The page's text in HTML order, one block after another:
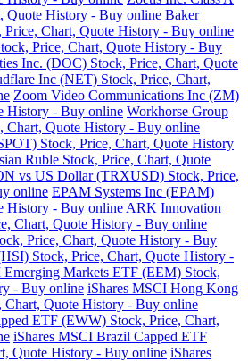
Quote History - Buy online Baker
Chart, Quote History - Buy online
Price, Chart, Quote History - Buy
Inc. (DOC) Stock, Price, Chart, Quote
Inc (NET) Stock, Price, Chart,
Zoom Video Communications Inc (ZM)
History - Buy online Workhorse Group
Chart, Quote History - Buy online
Stock, Price, Chart, Quote History
Ruble Stock, Price, Chart, Quote
vs US Dollar (TRXUSD) Stock, Price,
online EPAM Systems Inc (EPAM)
History - Buy online ARK Innovation
Chart, Quote History - Buy online
Price, Chart, Quote History - Buy
Stock, Price, Chart, Quote History -
Emerging Markets ETF (EEM) Stock,
- Buy online iShares MSCI Hong Kong
Quote History - Buy online
ETF (EWW) Stock, Price, Chart,
iShares MSCI Brazil Capped ETF
Quote History - Buy online iShares